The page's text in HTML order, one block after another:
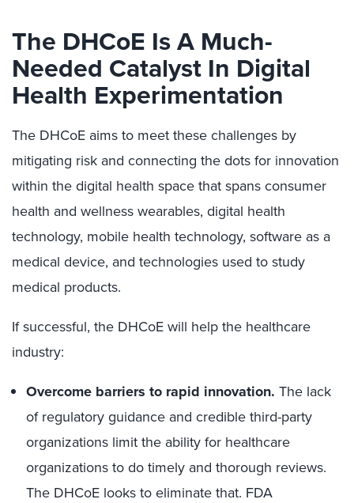
The DHCoE Is A Much-
Needed Catalyst In Digital
Health Experimentation
The DHCoE aims to meet these challenges by
mitigating risk and connecting the dots for innovation
within the digital health space that spans consumer
health and wellness wearables, digital health
technology, mobile health technology, software as a
medical device, and technologies used to study
medical products.
If successful, the DHCoE will help the healthcare
industry:
Overcome barriers to rapid innovation. The lack
of regulatory guidance and credible third-party
organizations limit the ability for healthcare
organizations to do timely and thorough reviews.
The DHCoE looks to eliminate that. FDA